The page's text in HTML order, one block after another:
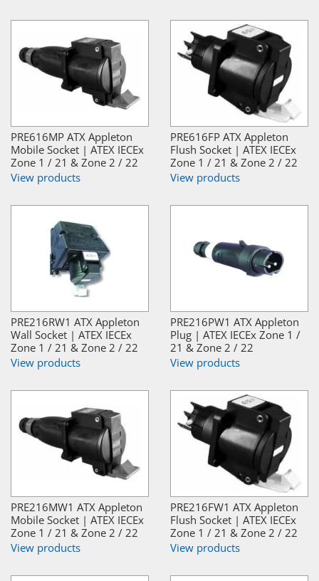
PRE616MP ATX Appleton
Mobile Socket | ATEX IECEx
Zone 1 / 21 & Zone 2 / 22
View products
PRE616FP ATX Appleton
Flush Socket | ATEX IECEx
Zone 1 / 21 & Zone 2 / 22
View products
PRE216RW1 ATX Appleton
Wall Socket | ATEX IECEx
Zone 1 / 21 & Zone 2 / 22
View products
PRE216PW1 ATX Appleton
Plug | ATEX IECEx Zone 1 /
21 & Zone 2 / 22
View products
PRE216MW1 ATX Appleton
Mobile Socket | ATEX IECEx
Zone 1 / 21 & Zone 2 / 22
View products
PRE216FW1 ATX Appleton
Flush Socket | ATEX IECEx
Zone 1 / 21 & Zone 2 / 22
View products